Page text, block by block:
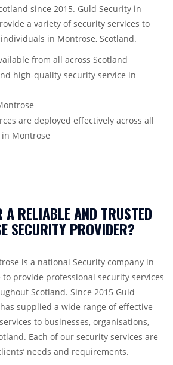
since 2015. Guld Security in
a variety of security services to
in Montrose, Scotland.
from all across Scotland
high-quality security service in
are deployed effectively across all
Montrose
A RELIABLE AND TRUSTED
SECURITY PROVIDER?
is a national Security company in
provide professional security services
Scotland. Since 2015 Guld
supplied a wide range of effective
to businesses, organisations,
Each of our security services are
needs and requirements.